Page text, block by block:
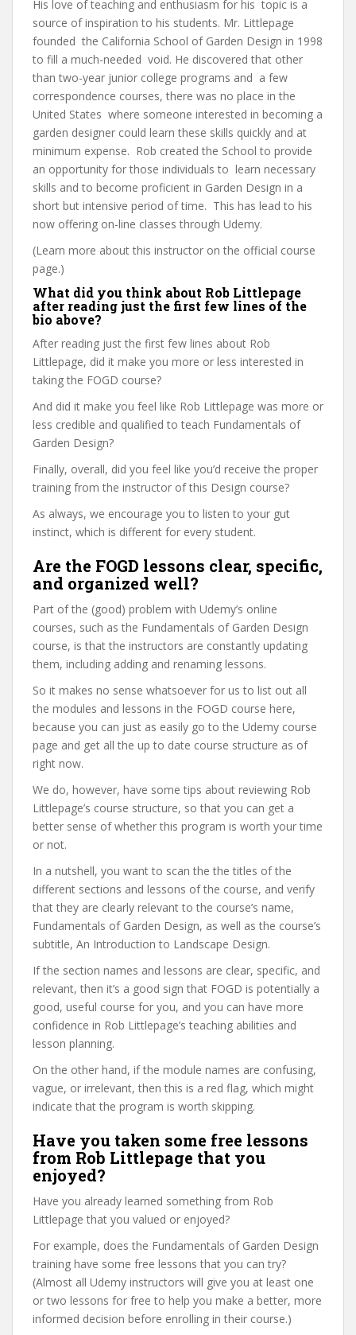
His love of teaching and enthusiasm for his topic is a
source of inspiration to his students. Mr. Littlepage
founded the California School of Garden Design in 1998
to fill a much-needed void. He discovered that other
than two-year junior college programs and a few
correspondence courses, there was no place in the
United States where someone interested in becoming a
garden designer could learn these skills quickly and at
minimum expense. Rob created the School to provide
an opportunity for those individuals to learn necessary
skills and to become proficient in Garden Design in a
short but intensive period of time. This has lead to his
now offering on-line classes through Udemy.
(Learn more about this instructor on the official course
page.)
What did you think about Rob Littlepage
after reading just the first few lines of the
bio above?
After reading just the first few lines about Rob
Littlepage, did it make you more or less interested in
taking the FOGD course?
And did it make you feel like Rob Littlepage was more or
less credible and qualified to teach Fundamentals of
Garden Design?
Finally, overall, did you feel like you’d receive the proper
training from the instructor of this Design course?
As always, we encourage you to listen to your gut
instinct, which is different for every student.
Are the FOGD lessons clear, specific,
and organized well?
Part of the (good) problem with Udemy’s online
courses, such as the Fundamentals of Garden Design
course, is that the instructors are constantly updating
them, including adding and renaming lessons.
So it makes no sense whatsoever for us to list out all
the modules and lessons in the FOGD course here,
because you can just as easily go to the Udemy course
page and get all the up to date course structure as of
right now.
We do, however, have some tips about reviewing Rob
Littlepage’s course structure, so that you can get a
better sense of whether this program is worth your time
or not.
In a nutshell, you want to scan the the titles of the
different sections and lessons of the course, and verify
that they are clearly relevant to the course’s name,
Fundamentals of Garden Design, as well as the course’s
subtitle, An Introduction to Landscape Design.
If the section names and lessons are clear, specific, and
relevant, then it’s a good sign that FOGD is potentially a
good, useful course for you, and you can have more
confidence in Rob Littlepage’s teaching abilities and
lesson planning.
On the other hand, if the module names are confusing,
vague, or irrelevant, then this is a red flag, which might
indicate that the program is worth skipping.
Have you taken some free lessons
from Rob Littlepage that you
enjoyed?
Have you already learned something from Rob
Littlepage that you valued or enjoyed?
For example, does the Fundamentals of Garden Design
training have some free lessons that you can try?
(Almost all Udemy instructors will give you at least one
or two lessons for free to help you make a better, more
informed decision before enrolling in their course.)